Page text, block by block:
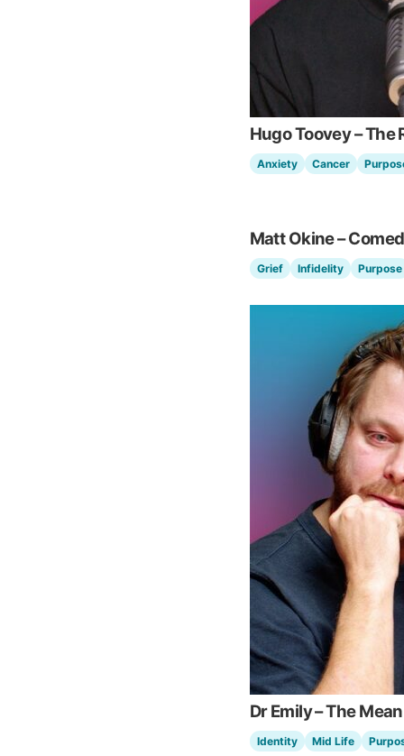
Hugo Toovey –
Anxiety Cancer
Matt Okine –
Grief Infidelity Purpose
Dr Emily – The
Identity Mid Life